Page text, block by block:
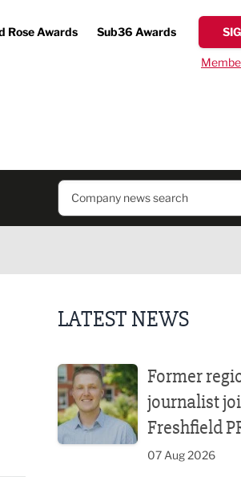
Rose Awards Sub36 Awards
LATEST NEWS
Former
journalist
Freshfield
07 Aug 2026